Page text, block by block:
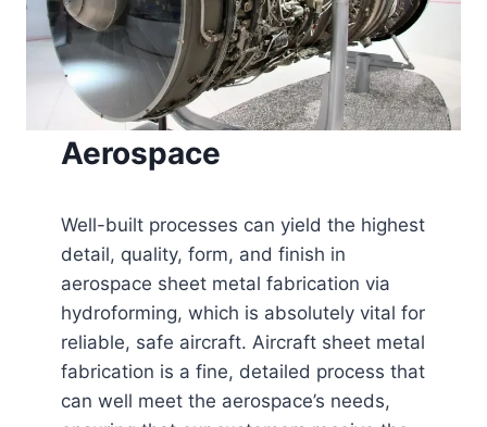
Aerospace
Well-built processes can yield the highest
detail, quality, form, and finish in
aerospace sheet metal fabrication via
hydroforming, which is absolutely vital for
reliable, safe aircraft. Aircraft sheet metal
fabrication is a fine, detailed process that
can well meet the aerospace’s needs,